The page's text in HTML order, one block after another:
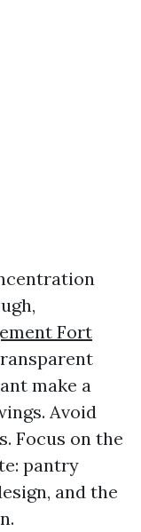
Fort
make a
Avoid
Focus on the
pantry
and the